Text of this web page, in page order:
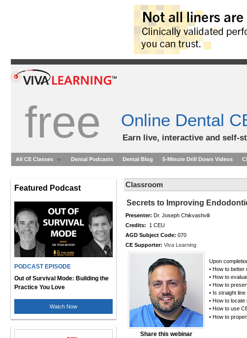
free Online Dental
Earn live, interactive and self-
All CE Classes Dental Podcasts Dental Blog 5-Minute Drill Down Videos
Featured Podcast
PODCAST EPISODE
Out of Survival Mode: Building the
Practice You Love
Watch Now
Classroom
Secrets to Improving
Presenter: Dr. Joseph Chikvashvili
Credits: 1 CEU
AGD Subject Code: 070
CE Supporter: Viva Learning
Share this webinar
Upon
• How to better
• How to
• How to
• Is straight
• How to
• How to use
• How to